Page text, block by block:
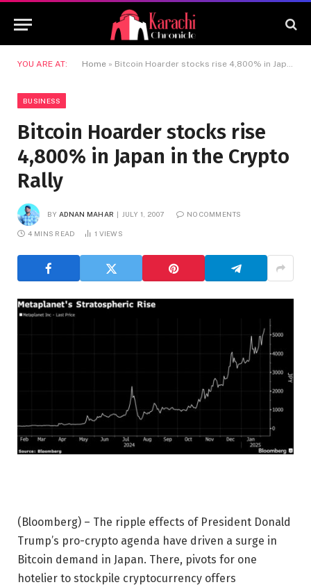
YOU ARE AT: Home » Bitcoin Hoarder stocks rise 4,800% in Japan in the Crypto Rally
BUSINESS
Bitcoin Hoarder stocks rise
4,800% in Japan in the Crypto
Rally
BY ADNAN MAHAR JULY 1, 2007 NO COMMENTS
4 MINS READ 1 VIEWS
(Bloomberg) – The ripple effects of President Donald
Trump’s pro-crypto agenda have driven a surge in
Bitcoin demand in Japan. There, pivots for one
hotelier to stockpile cryptocurrency offers